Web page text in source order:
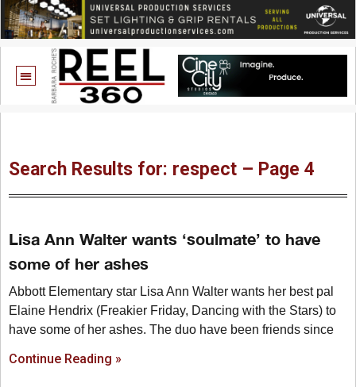
Search Results for: respect – Page 4
Lisa Ann Walter wants ‘soulmate’ to have
some of her ashes
Abbott Elementary star Lisa Ann Walter wants her best pal
Elaine Hendrix (Freakier Friday, Dancing with the Stars) to
have some of her ashes. The duo have been friends since
Continue Reading »